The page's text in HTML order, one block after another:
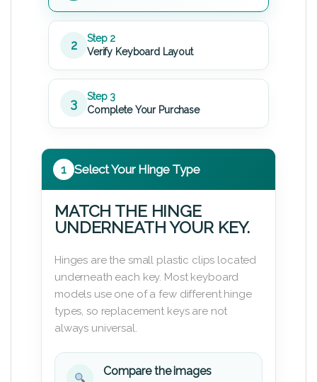
2
Step 2
Verify Keyboard Layout
3
Step 3
Complete Your Purchase
1 Select Your Hinge Type
MATCH THE HINGE
UNDERNEATH YOUR KEY.
Hinges are the small plastic clips located
underneath each key. Most keyboard
models use one of a few different hinge
types, so replacement keys are not
always universal.
Compare the images